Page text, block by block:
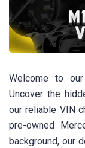
Welcome to
Uncover the
our reliable VIN
pre-owned
background, our